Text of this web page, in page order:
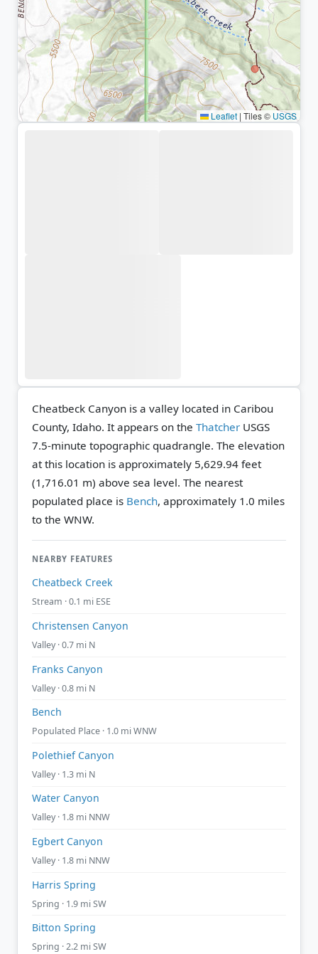
Leaflet | Tiles © USGS
Cheatbeck Canyon is a valley located in Caribou
County, Idaho. It appears on the Thatcher USGS
7.5-minute topographic quadrangle. The elevation
at this location is approximately 5,629.94 feet
(1,716.01 m) above sea level. The nearest
populated place is Bench, approximately 1.0 miles
to the WNW.
NEARBY FEATURES
Cheatbeck Creek
Stream · 0.1 mi ESE
Christensen Canyon
Valley · 0.7 mi N
Franks Canyon
Valley · 0.8 mi N
Bench
Populated Place · 1.0 mi WNW
Polethief Canyon
Valley · 1.3 mi N
Water Canyon
Valley · 1.8 mi NNW
Egbert Canyon
Valley · 1.8 mi NNW
Harris Spring
Spring · 1.9 mi SW
Bitton Spring
Spring · 2.2 mi SW